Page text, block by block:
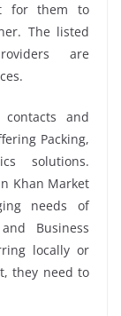
for them to
The listed
are
contacts and
Packing,
solutions.
Khan Market
needs of
Business
locally or
they need to